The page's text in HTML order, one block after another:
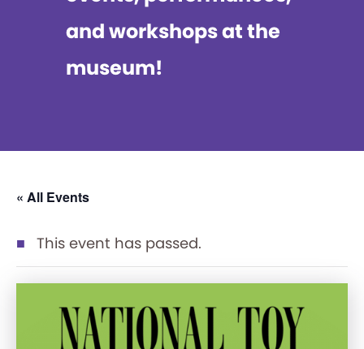
and workshops at the
museum!
« All Events
This event has passed.